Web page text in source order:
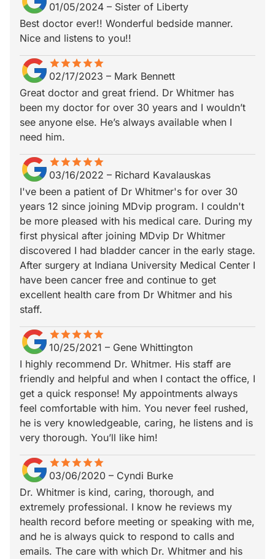
01/05/2024 – Sister of Liberty
Best doctor ever!! Wonderful bedside manner.
Nice and listens to you!!
starstarstarstarstar
star_borderstar_borderstar_borderstar_borderstar_border
02/17/2023 – Mark Bennett
Great doctor and great friend. Dr Whitmer has
been my doctor for over 30 years and I wouldn’t
see anyone else. He’s always available when I
need him.
starstarstarstarstar
star_borderstar_borderstar_borderstar_borderstar_border
03/16/2022 – Richard Kavalauskas
I've been a patient of Dr Whitmer's for over 30
years 12 since joining MDvip program. I couldn't
be more pleased with his medical care. During my
first physical after joining MDvip Dr Whitmer
discovered I had bladder cancer in the early stage.
After surgery at Indiana University Medical Center I
have been cancer free and continue to get
excellent health care from Dr Whitmer and his
staff.
starstarstarstarstar
star_borderstar_borderstar_borderstar_borderstar_border
10/25/2021 – Gene Whittington
I highly recommend Dr. Whitmer. His staff are
friendly and helpful and when I contact the office, I
get a quick response! My appointments always
feel comfortable with him. You never feel rushed,
he is very knowledgeable, caring, he listens and is
very thorough. You’ll like him!
starstarstarstarstar
star_borderstar_borderstar_borderstar_borderstar_border
03/06/2020 – Cyndi Burke
Dr. Whitmer is kind, caring, thorough, and
extremely professional. I know he reviews my
health record before meeting or speaking with me,
and he is always quick to respond to calls and
emails. The care with which Dr. Whitmer and his